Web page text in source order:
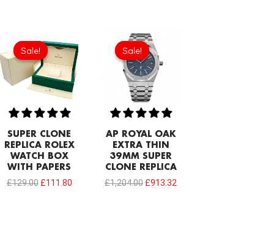
Sale!
Sale!
SUPER CLONE
REPLICA ROLEX
WATCH BOX
WITH PAPERS
£129.00
price
was:
£129.00.
£111.80
price
is:
£111.80.
Sale!
Sale!
AP ROYAL OAK
EXTRA THIN
39MM SUPER
CLONE REPLICA
£1,204.00
Original
price
was:
£1,204.00.
£913.32